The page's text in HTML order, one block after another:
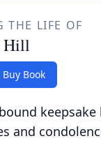
THE LIFE OF
Hill
Buy Book
and